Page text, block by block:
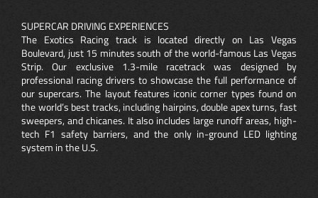
SUPERCAR DRIVING EXPERIENCES
The Exotics Racing track is located directly on Las Vegas
Boulevard, just 15 minutes south of the world-famous Las Vegas
Strip. Our exclusive 1.3-mile racetrack was designed by
professional racing drivers to showcase the full performance of
our supercars. The layout features iconic corner types found on
the world’s best tracks, including hairpins, double apex turns, fast
sweepers, and chicanes. It also includes large runoff areas, high-
tech F1 safety barriers, and the only in-ground LED lighting
system in the U.S.